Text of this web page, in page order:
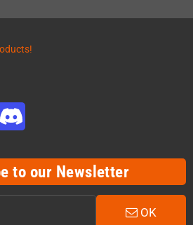
to our Newsletter
OK